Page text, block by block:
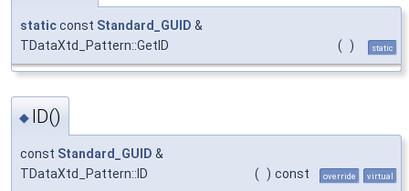
staticconst Standard_GUID &
TDataXtd_Pattern::GetID
( ) static
◆ ID()
const Standard_GUID &
TDataXtd_Pattern::ID
( ) const override virtual